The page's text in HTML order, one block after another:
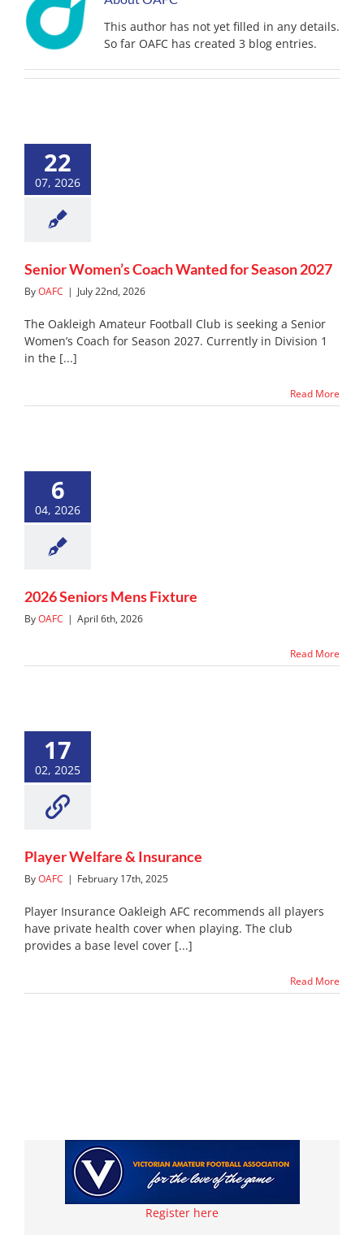
This author has not yet filled in any details.
So far OAFC has created 3 blog entries.
22
07, 2026
Senior Women’s Coach Wanted for Season 2027
ByOAFC | July 22nd, 2026
The Oakleigh Amateur Football Club is seeking a Senior
Women’s Coach for Season 2027. Currently in Division 1
in the [...]
Read More
6
04, 2026
2026 Seniors Mens Fixture
ByOAFC | April 6th, 2026
Read More
17
02, 2025
Player Welfare & Insurance
ByOAFC | February 17th, 2025
Player Insurance Oakleigh AFC recommends all players
have private health cover when playing. The club
provides a base level cover [...]
Read More
Register here